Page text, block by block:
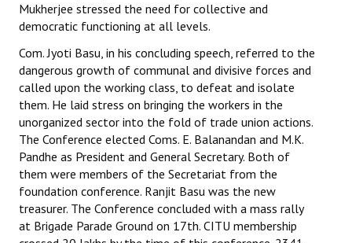
Mukherjee stressed the need for collective and
democratic functioning at all levels.
Com. Jyoti Basu, in his concluding speech, referred to the
dangerous growth of communal and divisive forces and
called upon the working class, to defeat and isolate
them. He laid stress on bringing the workers in the
unorganized sector into the fold of trade union actions.
The Conference elected Coms. E. Balanandan and M.K.
Pandhe as President and General Secretary. Both of
them were members of the Secretariat from the
foundation conference. Ranjit Basu was the new
treasurer. The Conference concluded with a mass rally
at Brigade Parade Ground on 17th. CITU membership